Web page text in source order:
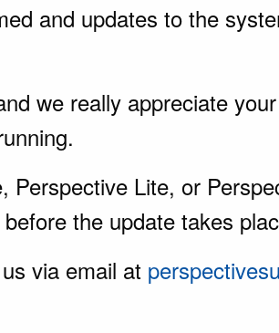
and updates to the
we really appreciate
Perspective Lite, or
the update takes
via email at